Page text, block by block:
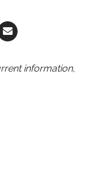
information,